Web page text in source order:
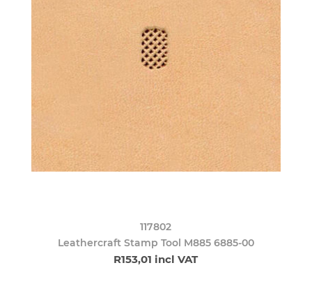
117802
Leathercraft Stamp Tool M885 6885-00
R153,01 incl VAT